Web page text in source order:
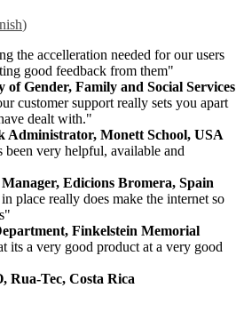
)
the accelleration needed for our users
good feedback from them"
Gender, Family and Social Services
customer support really sets you apart
dealt with."
Administrator, Monett School, USA
been very helpful, available and
Edicions Bromera, Spain
place really does make the internet so
Finkelstein Memorial
its a very good product at a very good
Rua-Tec, Costa Rica